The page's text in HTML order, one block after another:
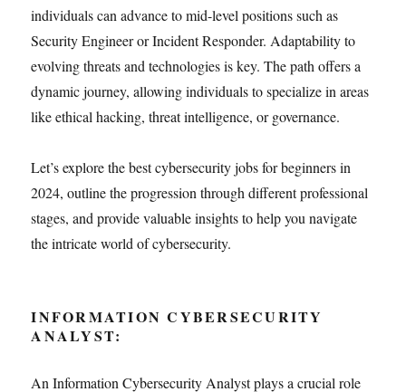
individuals can advance to mid-level positions such as
Security Engineer or Incident Responder. Adaptability to
evolving threats and technologies is key. The path offers a
dynamic journey, allowing individuals to specialize in areas
like ethical hacking, threat intelligence, or governance.
Let’s explore the best cybersecurity jobs for beginners in
2024, outline the progression through different professional
stages, and provide valuable insights to help you navigate
the intricate world of cybersecurity.
INFORMATION CYBERSECURITY
ANALYST:
An Information Cybersecurity Analyst plays a crucial role